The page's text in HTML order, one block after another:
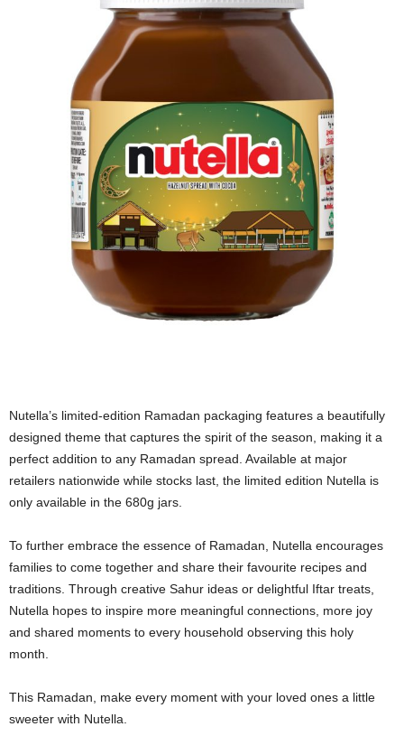
Nutella’s limited-edition Ramadan packaging features a beautifully
designed theme that captures the spirit of the season, making it a
perfect addition to any Ramadan spread. Available at major
retailers nationwide while stocks last, the limited edition Nutella is
only available in the 680g jars.
To further embrace the essence of Ramadan, Nutella encourages
families to come together and share their favourite recipes and
traditions. Through creative Sahur ideas or delightful Iftar treats,
Nutella hopes to inspire more meaningful connections, more joy
and shared moments to every household observing this holy
month.
This Ramadan, make every moment with your loved ones a little
sweeter with Nutella.